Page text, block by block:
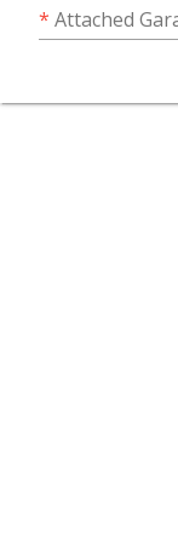
* Attached